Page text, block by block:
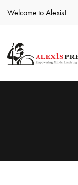
Welcome to Alexis!